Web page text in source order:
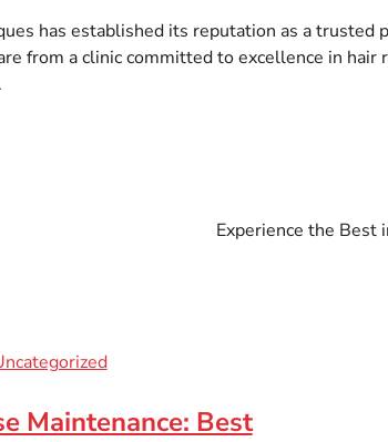
has established its reputation as a trusted
from a clinic committed to excellence in
Experience the Best
Maintenance: Best